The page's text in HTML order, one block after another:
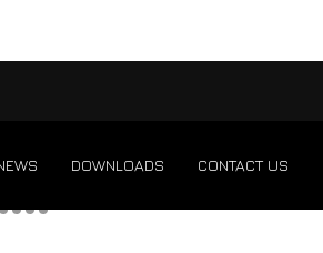
DOWNLOADS CONTACT US